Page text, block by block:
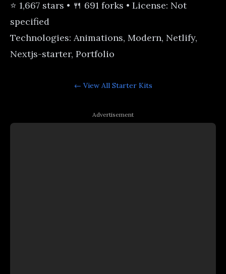
⭐ 1,667 stars • 🍴 691 forks • License: Not
specified
Technologies: Animations, Modern, Netlify,
Nextjs-starter, Portfolio
← View All Starter Kits
Advertisement